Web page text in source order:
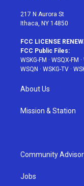
217 N Aurora St
Ithaca, NY 14850
FCC LICENSE
FCC Public Files:
WSKG-FM · WSQX-FM ·
WSQN · WSKG-TV ·
About Us
Mission & Station
Community
Jobs